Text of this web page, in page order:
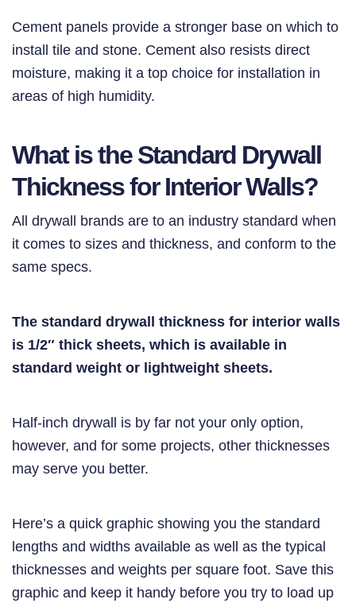
Cement panels provide a stronger base on which to
install tile and stone. Cement also resists direct
moisture, making it a top choice for installation in
areas of high humidity.
What is the Standard Drywall
Thickness for Interior Walls?
All drywall brands are to an industry standard when
it comes to sizes and thickness, and conform to the
same specs.
The standard drywall thickness for interior walls
is 1/2″ thick sheets, which is available in
standard weight or lightweight sheets.
Half-inch drywall is by far not your only option,
however, and for some projects, other thicknesses
may serve you better.
Here’s a quick graphic showing you the standard
lengths and widths available as well as the typical
thicknesses and weights per square foot. Save this
graphic and keep it handy before you try to load up